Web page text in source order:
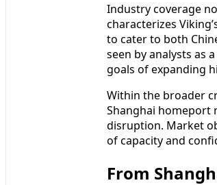
Industry coverage
characterizes
to cater to both
seen by analysts as
goals of expanding
Within the broader
Shanghai homeport
disruption. Market
of capacity and
From